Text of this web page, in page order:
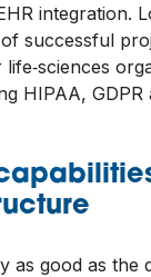
integration.
successful
HIPAA,
as good as the